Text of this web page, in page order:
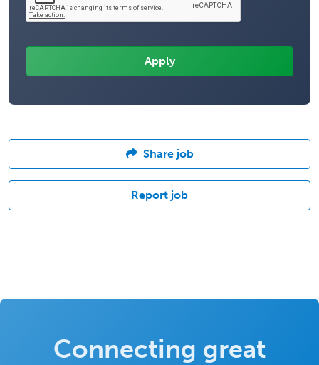
Share job
Report job
Connecting great